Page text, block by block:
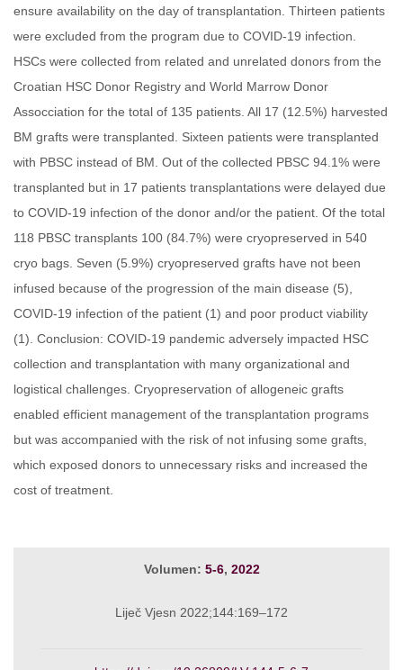
ensure availability on the day of transplantation. Thirteen patients
were excluded from the program due to COVID-19 infection.
HSCs were collected from related and unrelated donors from the
Croatian HSC Donor Registry and World Marrow Donor
Assocciation for the total of 135 patients. All 17 (12.5%) harvested
BM grafts were transplanted. Sixteen patients were transplanted
with PBSC instead of BM. Out of the collected PBSC 94.1% were
transplanted but in 17 patients transplantations were delayed due
to COVID-19 infection of the donor and/or the patient. Of the total
118 PBSC transplants 100 (84.7%) were cryopreserved in 540
cryo bags. Seven (5.9%) cryopreserved grafts have not been
infused because of the progression of the main disease (5),
COVID-19 infection of the patient (1) and poor product viability
(1). Conclusion: COVID-19 pandemic adversely impacted HSC
collection and transplantation with many organizational and
logistical challenges. Cryopreservation of allogeneic grafts
enabled efficient management of the transplantation programs
but was accompanied with the risk of not infusing some grafts,
which exposed donors to unnecessary risks and increased the
cost of treatment.
Volumen: 5-6, 2022
Liječ Vjesn 2022;144:169–172